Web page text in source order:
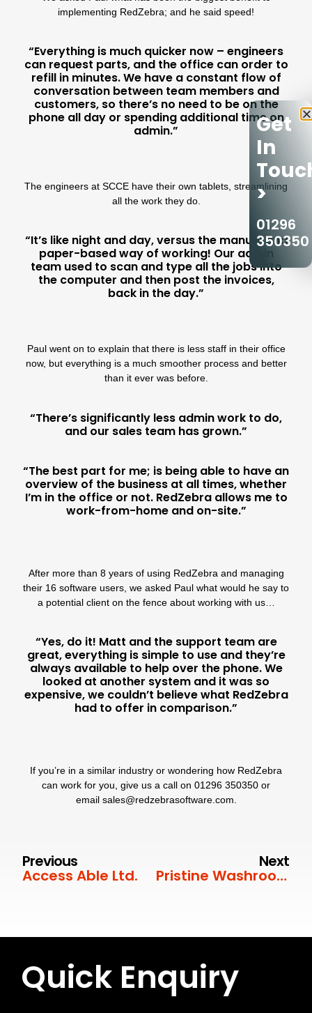
implementing RedZebra; and he said speed!
“Everything is much quicker now – engineers
can request parts, and the office can order to
refill in minutes. We have a constant flow of
conversation between team members and
customers, so there’s no need to be on the
phone all day or spending additional time on
admin.”
The engineers at SCCE have their own tablets, streamlining
all the work they do.
“It’s like night and day, versus the manual and
paper-based way of working! Our admin
team used to scan and type all the jobs into
the computer and then post the invoices,
back in the day.”
Paul went on to explain that there is less staff in their office
now, but everything is a much smoother process and better
than it ever was before.
“There’s significantly less admin work to do,
and our sales team has grown.”
“The best part for me; is being able to have an
overview of the business at all times, whether
I’m in the office or not. RedZebra allows me to
work-from-home and on-site.”
After more than 8 years of using RedZebra and managing
their 16 software users, we asked Paul what would he say to
a potential client on the fence about working with us…
“Yes, do it! Matt and the support team are
great, everything is simple to use and they’re
always available to help over the phone. We
looked at another system and it was so
expensive, we couldn’t believe what RedZebra
had to offer in comparison.”
If you’re in a similar industry or wondering how RedZebra
can work for you, give us a call on 01296 350350 or
email sales@redzebrasoftware.com.
Previous
Access Able Ltd.
Next
Pristine Washroom Services
Quick Enquiry
Get
In
>
01296
350350